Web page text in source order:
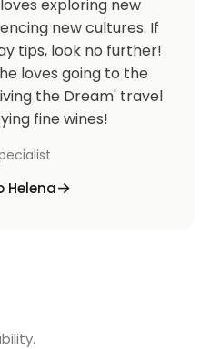
exploring new
new cultures. If
tips, look no further!
loves going to the
the Dream' travel
fine wines!
Helena